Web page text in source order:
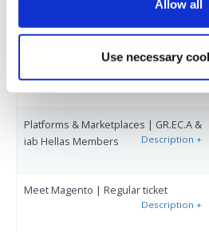
Allow all
Use necessary
Description+
Platforms & Marketplaces | Skroutz
Members
Platforms & Marketplaces | GR.EC.A &
iab Hellas Members
Description +
Meet Magento | Regular ticket
Description +